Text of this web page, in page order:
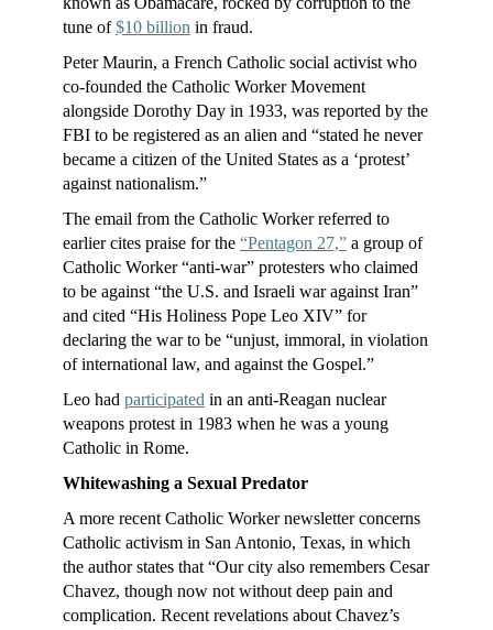
tune of$10 billion in fraud.
Peter Maurin, a French Catholic social activist who
co-founded the Catholic Worker Movement
alongside Dorothy Day in 1933, was reported by the
FBI to be registered as an alien and “stated he never
became a citizen of the United States as a ‘protest’
against nationalism.”
The email from the Catholic Worker referred to
earlier cites praise for the “Pentagon 27,”a group of
Catholic Worker “anti-war” protesters who claimed
to be against “the U.S. and Israeli war against Iran”
and cited “His Holiness Pope Leo XIV” for
declaring the war to be “unjust, immoral, in violation
of international law, and against the Gospel.”
Leo had participated in an anti-Reagan nuclear
weapons protest in 1983 when he was a young
Catholic in Rome.
Whitewashing a Sexual Predator
A more recent Catholic Worker newsletter concerns
Catholic activism in San Antonio, Texas, in which
the author states that “Our city also remembers Cesar
Chavez, though now not without deep pain and
complication. Recent revelations about Chavez’s